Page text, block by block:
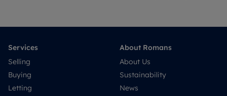
Services
Selling
Buying
Letting
About Romans
About Us
Sustainability
News